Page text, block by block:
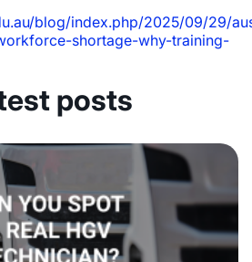
blog/index.php/2025/09/29/
shortage-why-training-
posts